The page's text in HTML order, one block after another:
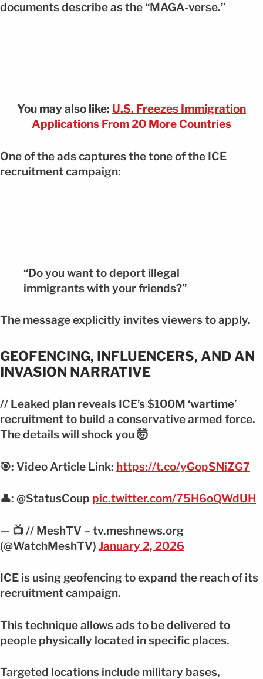
documents describe as the “MAGA-verse.”
You may also like: U.S. Freezes Immigration
Applications From 20 More Countries
One of the ads captures the tone of the ICE
recruitment campaign:
“Do you want to deport illegal
immigrants with your friends?”
The message explicitly invites viewers to apply.
GEOFENCING, INFLUENCERS, AND AN
INVASION NARRATIVE
// Leaked plan reveals ICE’s $100M ‘wartime’
recruitment to build a conservative armed force.
The details will shock you 🤯
🎯: Video Article Link: https://t.co/yGopSNiZG7
👤: @StatusCoup pic.twitter.com/75H6oQWdUH
— 📺 // MeshTV – tv.meshnews.org
(@WatchMeshTV) January 2, 2026
ICE is using geofencing to expand the reach of its
recruitment campaign.
This technique allows ads to be delivered to
people physically located in specific places.
Targeted locations include military bases,